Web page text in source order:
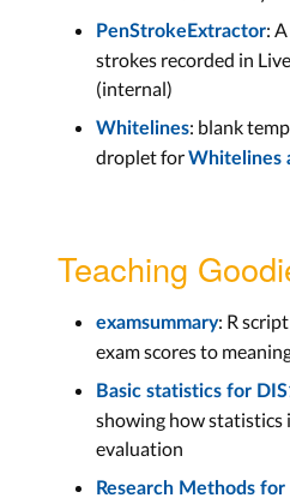
PenStrokeExtractor:
strokes recorded in
(internal)
Whitelines: blank
droplet forWhitelines
Teaching
examsummary: R
exam scores to
Basic statistics for
showing how statistics
evaluation
Research Methods